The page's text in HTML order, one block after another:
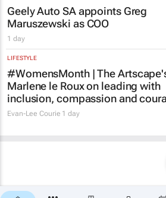
Geely Auto SA appoints Greg
Maruszewski as COO
1 day
LIFESTYLE
#WomensMonth | The
Marlene le Roux on leading with
inclusion, compassion and
Evan-Lee Courie 1 day